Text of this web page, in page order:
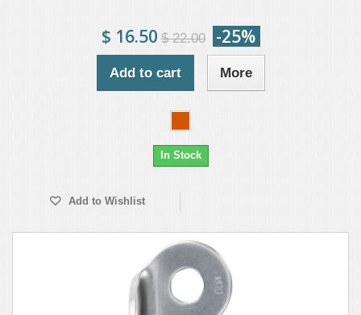
$ 16.50 $ 22.00 -25%
Add to cart More
In Stock
Add to Wishlist